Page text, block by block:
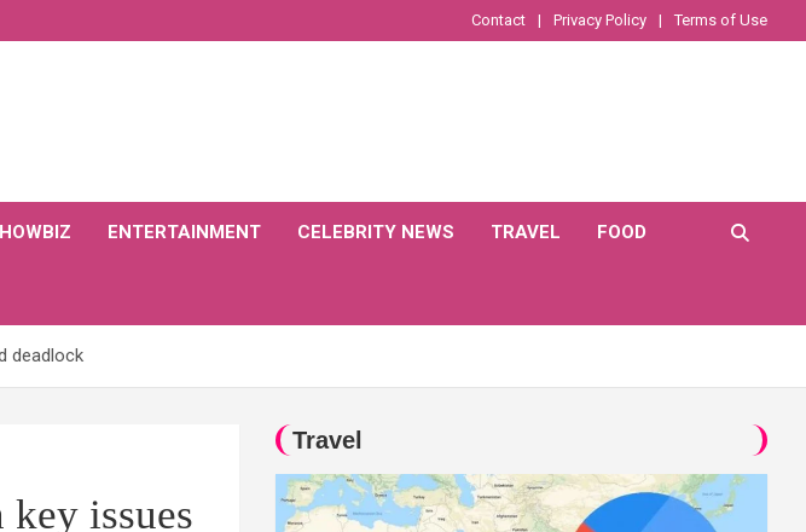
Contact Privacy Policy Terms of Use
ENTERTAINMENT CELEBRITY NEWS TRAVEL FOOD
deadlock
issues
Travel